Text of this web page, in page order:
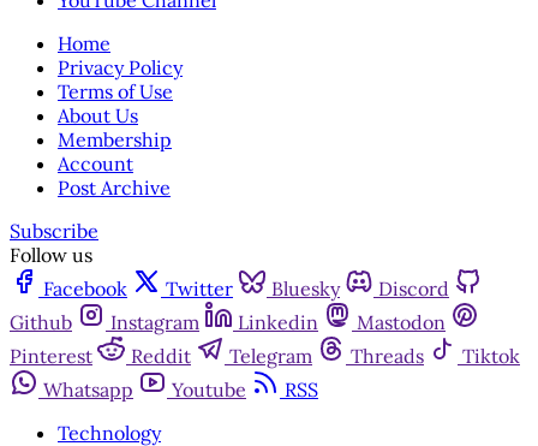
Home
Privacy Policy
Terms of Use
About Us
Membership
Account
Post Archive
Subscribe
Follow us
Facebook
Twitter Bluesky
Discord
Github
Instagram Linkedin
Mastodon
Pinterest
Reddit Telegram Threads
Tiktok
Whatsapp
Youtube
RSS
Technology